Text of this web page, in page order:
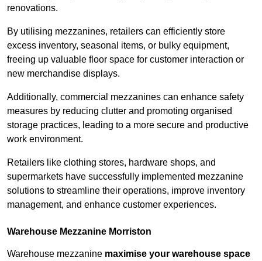
renovations.
By utilising mezzanines, retailers can efficiently store
excess inventory, seasonal items, or bulky equipment,
freeing up valuable floor space for customer interaction or
new merchandise displays.
Additionally, commercial mezzanines can enhance safety
measures by reducing clutter and promoting organised
storage practices, leading to a more secure and productive
work environment.
Retailers like clothing stores, hardware shops, and
supermarkets have successfully implemented mezzanine
solutions to streamline their operations, improve inventory
management, and enhance customer experiences.
Warehouse Mezzanine Morriston
Warehouse mezzanine maximise your warehouse space